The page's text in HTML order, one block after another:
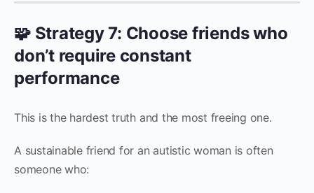
🧩 Strategy 7: Choose friends who
don’t require constant
performance
This is the hardest truth and the most freeing one.
A sustainable friend for an autistic woman is often
someone who: